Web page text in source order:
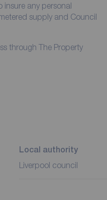
insure any personal
supply and Council
through The Property
Local authority
Liverpool council